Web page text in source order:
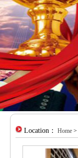
Location： Home >